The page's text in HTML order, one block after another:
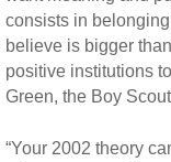
consists in
believe is bigger
positive institutions
Green, the Boy
“Your 2002 theory